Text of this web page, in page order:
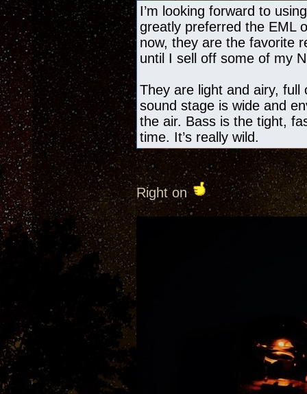
I’m looking forward to
greatly preferred the EML
now, they are the favorite
until I sell off some of my
They are light and airy,
sound stage is wide and
the air. Bass is the tight,
time. It’s really wild.
Right on